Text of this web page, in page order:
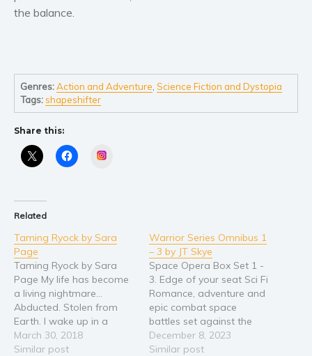
Non-fiction
American history
Humor and satire
Parenting and education
Poetry
Politics and environment
Self help & psychology
the balance.
Genres:Action and Adventure ,Science Fiction and Dystopia
Tags:shapeshifter
Share this:
Related
Taming Ryock by Sara
Page
Taming Ryock by Sara
Page My life has become
a living nightmare...
Abducted. Stolen from
Earth. I wake up in a
strange alien laboratory
to discover my new alien
March 30, 2018
Similar post
Warrior Series Omnibus 1
– 3 by JT Skye
Space Opera Box Set 1 -
3. Edge of your seat Sci Fi
Romance, adventure and
epic combat space
battles set against the
backdrop of Earth being
involuntarily drawn into
December 8, 2023
Similar post